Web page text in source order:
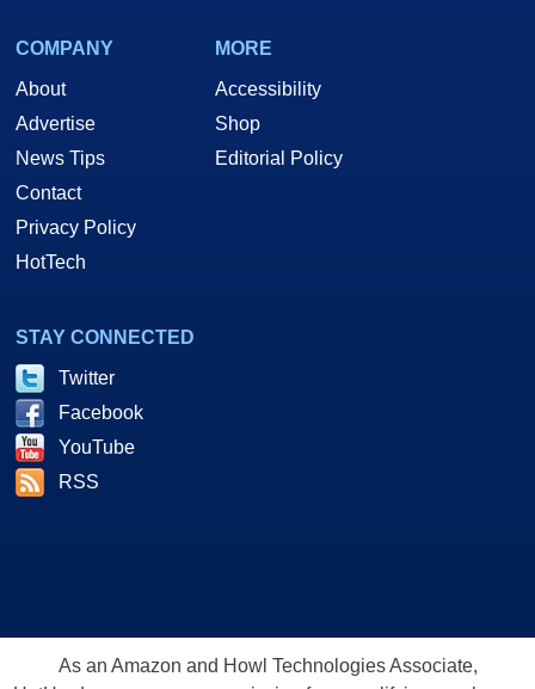
COMPANY
About
Advertise
News Tips
Contact
Privacy Policy
HotTech
MORE
Accessibility
Shop
Editorial Policy
STAY CONNECTED
Twitter
Facebook
YouTube
RSS
As an Amazon and Howl Technologies Associate,